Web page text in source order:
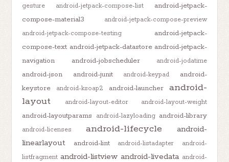
gesture
android-jetpack-compose-list
android-jetpack-
compose-material3
android-jetpack-compose-preview
android-jetpack-compose-testing
android-jetpack-
compose-text android-jetpack-datastore android-jetpack-
navigation
android-jobscheduler android-jodatime
android-json android-junit android-keypad
android-
keystore
android-ksoap2 android-launcher
android-
layout
android-layout-editor android-layout-weight
android-layoutparams android-lazyloading android-library
android-licenses android-lifecycle
android-
linearlayout
android-lint android-listadapter
android-
listfragment android-listview android-livedata android-